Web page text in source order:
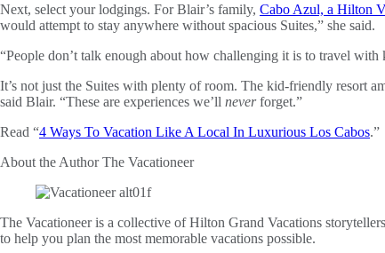
Next, select your lodgings. For Blair’s family, Cabo Azul, a Hilton
would attempt to stay anywhere without spacious Suites,” she said.
“People don’t talk enough about how challenging it is to travel
It’s not just the Suites with plenty of room. The kid-friendly resort
said Blair. “These are experiences we’ll neverforget.”
Read “4 Ways To Vacation Like A Local In Luxurious Los Cabos.”
About the AuthorThe Vacationeer
The Vacationeer is a collective of Hilton Grand Vacations
to help you plan the most memorable vacations possible.